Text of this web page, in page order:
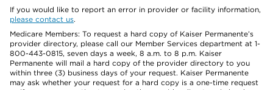
If you would like to report an error in provider or facility information,
please contact us.
Medicare Members: To request a hard copy of Kaiser Permanente’s
provider directory, please call our Member Services department at 1-
800-443-0815, seven days a week, 8 a.m. to 8 p.m. Kaiser
Permanente will mail a hard copy of the provider directory to you
within three (3) business days of your request. Kaiser Permanente
may ask whether your request for a hard copy is a one-time request